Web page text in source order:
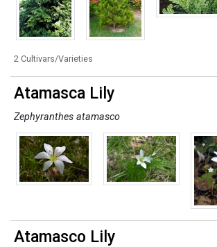
2 Cultivars/Varieties
Atamasca Lily
Zephyranthes atamasco
Atamasco Lily